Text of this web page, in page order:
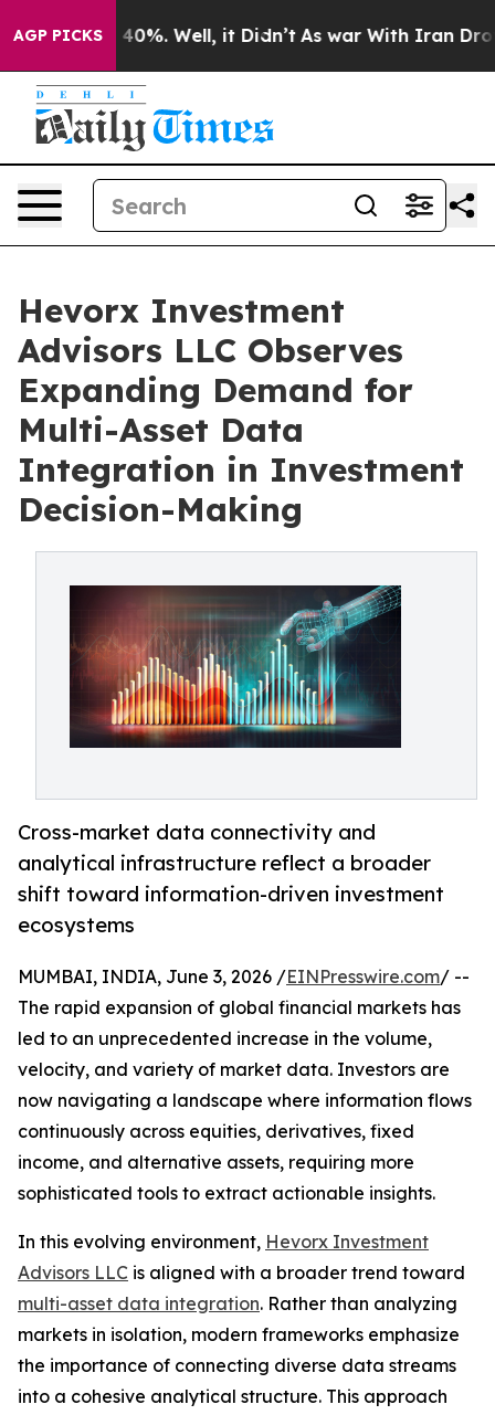
AGP PICKS40%. Well, it Didn’t As war With Iran Drove
Hevorx Investment
Advisors LLC Observes
Expanding Demand for
Multi-Asset Data
Integration in Investment
Decision-Making
Cross-market data connectivity and
analytical infrastructure reflect a broader
shift toward information-driven investment
ecosystems
MUMBAI, INDIA, June 3, 2026 /EINPresswire.com/ --
The rapid expansion of global financial markets has
led to an unprecedented increase in the volume,
velocity, and variety of market data. Investors are
now navigating a landscape where information flows
continuously across equities, derivatives, fixed
income, and alternative assets, requiring more
sophisticated tools to extract actionable insights.
In this evolving environment, Hevorx Investment
Advisors LLC is aligned with a broader trend toward
multi-asset data integration. Rather than analyzing
markets in isolation, modern frameworks emphasize
the importance of connecting diverse data streams
into a cohesive analytical structure. This approach